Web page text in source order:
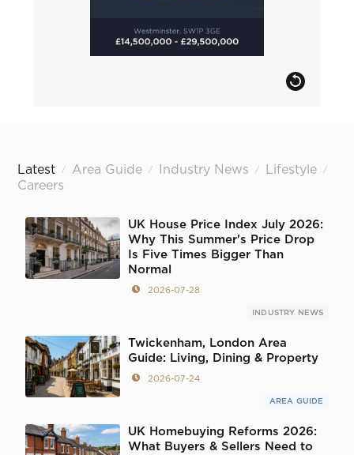
Latest / Area Guide / Industry News / Lifestyle /
Careers
UK House Price Index July 2026:
Why This Summer's Price Drop
Is Five Times Bigger Than
Normal
2026-07-28
INDUSTRY NEWS
Twickenham, London Area
Guide: Living, Dining & Property
2026-07-24
AREA GUIDE
UK Homebuying Reforms 2026:
What Buyers & Sellers Need to